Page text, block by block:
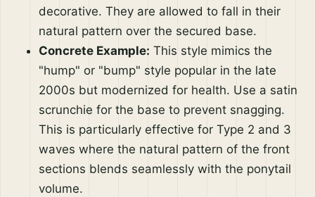
decorative. They are allowed to fall in their
natural pattern over the secured base.
Concrete Example: This style mimics the
"hump" or "bump" style popular in the late
2000s but modernized for health. Use a satin
scrunchie for the base to prevent snagging.
This is particularly effective for Type 2 and 3
waves where the natural pattern of the front
sections blends seamlessly with the ponytail
volume.